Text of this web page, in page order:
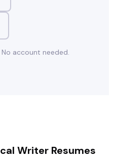
account needed.
Writer Resumes